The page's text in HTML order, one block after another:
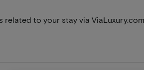
to your stay via